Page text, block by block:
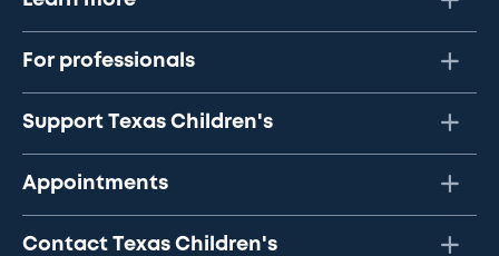
For professionals
Support Texas Children's
Appointments
Contact Texas Children's